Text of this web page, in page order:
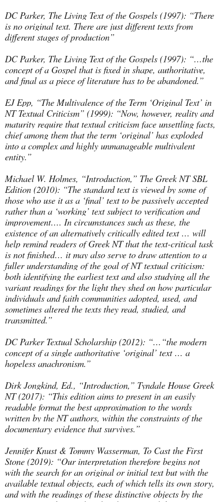
DC Parker, The Living Text of the Gospels (1997): “There
is no original text. There are just different texts from
different stages of production”
DC Parker, The Living Text of the Gospels (1997): “…the
concept of a Gospel that is fixed in shape, authoritative,
and final as a piece of literature has to be abandoned.”
EJ Epp, “The Multivalence of the Term ‘Original Text’ in
NT Textual Criticism” (1999): “Now, however, reality and
maturity require that textual criticism face unsettling facts,
chief among them that the term ‘original’ has exploded
into a complex and highly unmanageable multivalent
entity.”
Michael W. Holmes, “Introduction,” The Greek NT SBL
Edition (2010): “The standard text is viewed by some of
those who use it as a ‘final’ text to be passively accepted
rather than a ‘working’ text subject to verification and
improvement…. In circumstances such as these, the
existence of an alternatively critically edited text … will
help remind readers of Greek NT that the text-critical task
is not finished… it may also serve to draw attention to a
fuller understanding of the goal of NT textual criticism:
both identifying the earliest text and also studying all the
variant readings for the light they shed on how particular
individuals and faith communities adopted, used, and
sometimes altered the texts they read, studied, and
transmitted.”
DC Parker Textual Scholarship (2012): “…“the modern
concept of a single authoritative ‘original’ text … a
hopeless anachronism.”
Dirk Jongkind, Ed., “Introduction,” Tyndale House Greek
NT (2017): “This edition aims to present in an easily
readable format the best approximation to the words
written by the NT authors, within the constraints of the
documentary evidence that survives.”
Jennifer Knust & Tommy Wasserman, To Cast the First
Stone (2019): “Our interpretation therefore begins not
with the search for an original or initial text but with the
available textual objects, each of which tells its own story,
and with the readings of these distinctive objects by the